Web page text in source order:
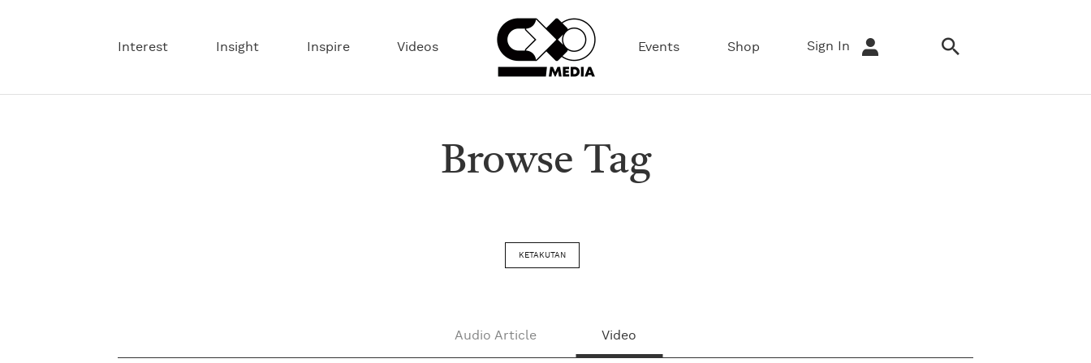
Interest Insight Inspire Videos Events Shop Sign In
Browse Tag
KETAKUTAN
Audio Article Video